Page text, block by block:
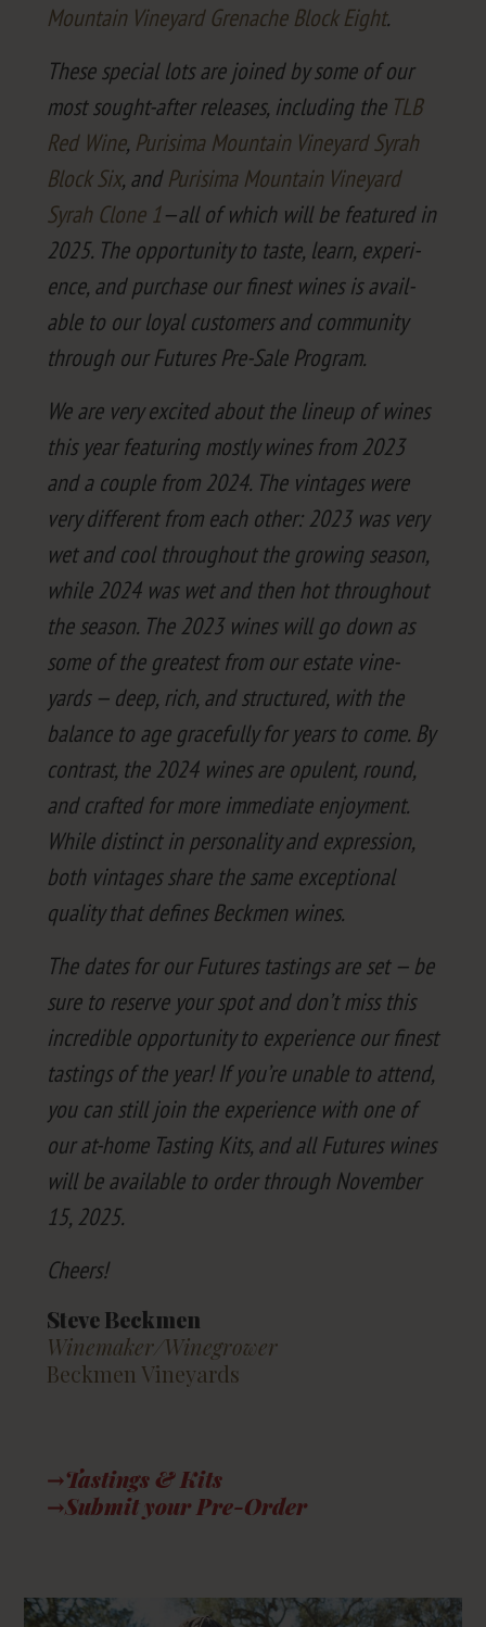
Moun­tain Vine­yard Grenache Block Eight.
These spe­cial lots are joined by some of our
most sought-after releas­es, includ­ing the TLB
Red Wine, Purisi­ma Moun­tain Vine­yard Syrah
Block Six, andPurisi­ma Moun­tain Vine­yard
Syrah Clone 1—all of which will be fea­tured in
2025. The oppor­tu­ni­ty to taste, learn, expe­ri­
ence, and pur­chase our finest wines is avail­
able to our loy­al cus­tomers and com­mu­ni­ty
through our Futures Pre-Sale Program.
We are very excit­ed about the line­up of wines
this year fea­tur­ing most­ly wines from2023
and a cou­ple from2024. The vin­tages were
very dif­fer­ent from each oth­er:2023was very
wet and cool through­out the grow­ing sea­son,
while2024was wet and then hot through­out
the sea­son. The2023wines will go down as
some of the great­est from our estate vine­
yards — deep, rich, and struc­tured, with the
bal­ance to age grace­ful­ly for years to come. By
con­trast, the2024wines are opu­lent, round,
and craft­ed for more imme­di­ate enjoy­ment.
While dis­tinct in per­son­al­i­ty and expres­sion,
both vin­tages share the same excep­tion­al
qual­i­ty that defines Beck­men wines.
The dates for our Futures tast­ings are set — be
sure to reserve your spot and don’t miss this
incred­i­ble oppor­tu­ni­ty to expe­ri­ence our finest
tast­ings of the year! If you’re unable to attend,
you can still join the expe­ri­ence with one of
our at-home Tast­ing Kits, and all Futures wines
will be avail­able to order through Novem­ber
15, 2025.
Cheers!
Steve Beckmen
Winemaker/​Winegrower
Beckmen Vineyards
→Tastings &Kits
→Submit your Pre-Order